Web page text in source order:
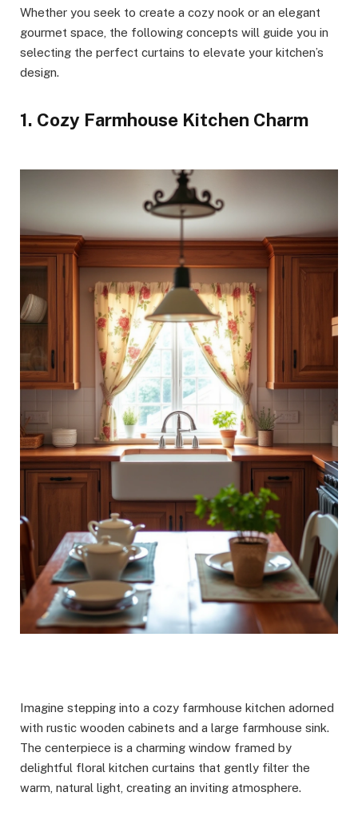
Whether you seek to create a cozy nook or an elegant
gourmet space, the following concepts will guide you in
selecting the perfect curtains to elevate your kitchen’s
design.
1. Cozy Farmhouse Kitchen Charm
Imagine stepping into a cozy farmhouse kitchen adorned
with rustic wooden cabinets and a large farmhouse sink.
The centerpiece is a charming window framed by
delightful floral kitchen curtains that gently filter the
warm, natural light, creating an inviting atmosphere.